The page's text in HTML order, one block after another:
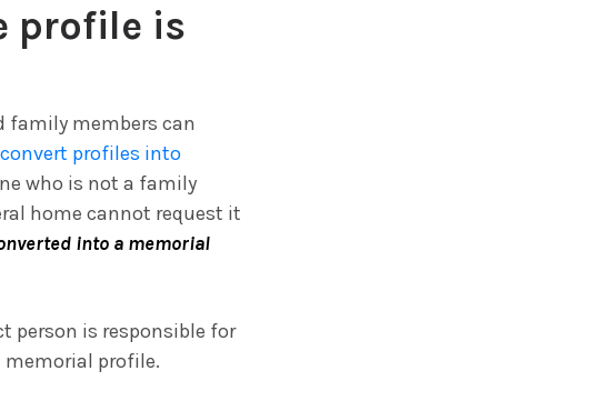
profile is
family members can
profiles into
who is not a family
home cannot request it
into a memorial
person is responsible for
memorial profile.